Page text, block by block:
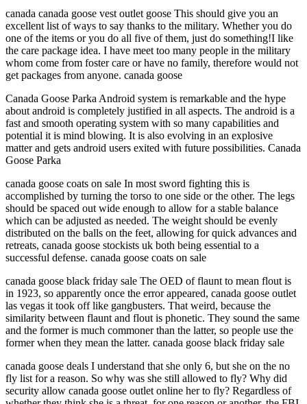
canada canada goose vest outlet goose This should give you an
excellent list of ways to say thanks to the military. Whether you do
one of the items or you do all five of them, just do something!I like
the care package idea. I have meet too many people in the military
whom come from foster care or have no family, therefore would not
get packages from anyone. canada goose
Canada Goose Parka Android system is remarkable and the hype
about android is completely justified in all aspects. The android is a
fast and smooth operating system with so many capabilities and
potential it is mind blowing. It is also evolving in an explosive
matter and gets android users exited with future possibilities. Canada
Goose Parka
canada goose coats on sale In most sword fighting this is
accomplished by turning the torso to one side or the other. The legs
should be spaced out wide enough to allow for a stable balance
which can be adjusted as needed. The weight should be evenly
distributed on the balls on the feet, allowing for quick advances and
retreats, canada goose stockists uk both being essential to a
successful defense. canada goose coats on sale
canada goose black friday sale The OED of flaunt to mean flout is
in 1923, so apparently once the error appeared, canada goose outlet
las vegas it took off like gangbusters. That weird, because the
similarity between flaunt and flout is phonetic. They sound the same
and the former is much commoner than the latter, so people use the
former when they mean the latter. canada goose black friday sale
canada goose deals I understand that she only 6, but she on the no
fly list for a reason. So why was she still allowed to fly? Why did
security allow canada goose outlet online her to fly? Regardless of